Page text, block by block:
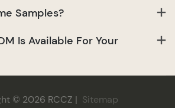
Samples?
Is Available For Your
© 2026 RCCZ | Sitemap